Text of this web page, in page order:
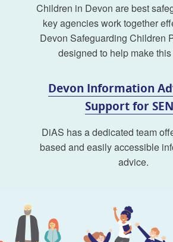
Children in Devon are best
key agencies work together
Devon Safeguarding Children
designed to help make
Devon Information
Support for
DiAS has a dedicated team
based and easily accessible
advice.